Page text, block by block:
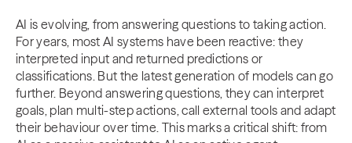
AI is evolving, from answering questions to taking action.
For years, most AI systems have been reactive: they
interpreted input and returned predictions or
classifications. But the latest generation of models can go
further. Beyond answering questions, they can interpret
goals, plan multi-step actions, call external tools and adapt
their behaviour over time. This marks a critical shift: from